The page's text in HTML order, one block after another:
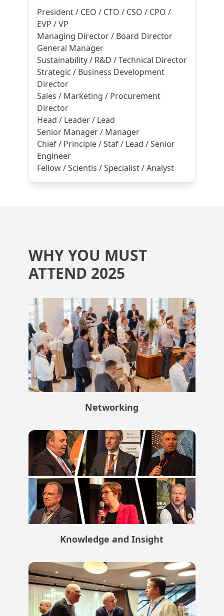
President / CEO / CTO / CSO / CPO /
EVP / VP
Managing Director / Board Director
General Manager
Sustainability / R&D / Technical Director
Strategic / Business Development
Director
Sales / Marketing / Procurement
Director
Head / Leader / Lead
Senior Manager / Manager
Chief / Principle / Staf / Lead / Senior
Engineer
Fellow / Scientis / Specialist / Analyst
WHY YOU MUST
ATTEND 2025
Networking
Knowledge and Insight